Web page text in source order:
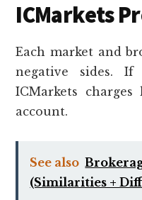
ICMarkets
Each market and
negative sides.
ICMarkets
account.
See also
(Similarities +